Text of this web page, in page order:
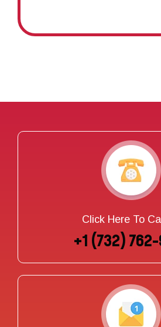
Click Here To
+1 (732)